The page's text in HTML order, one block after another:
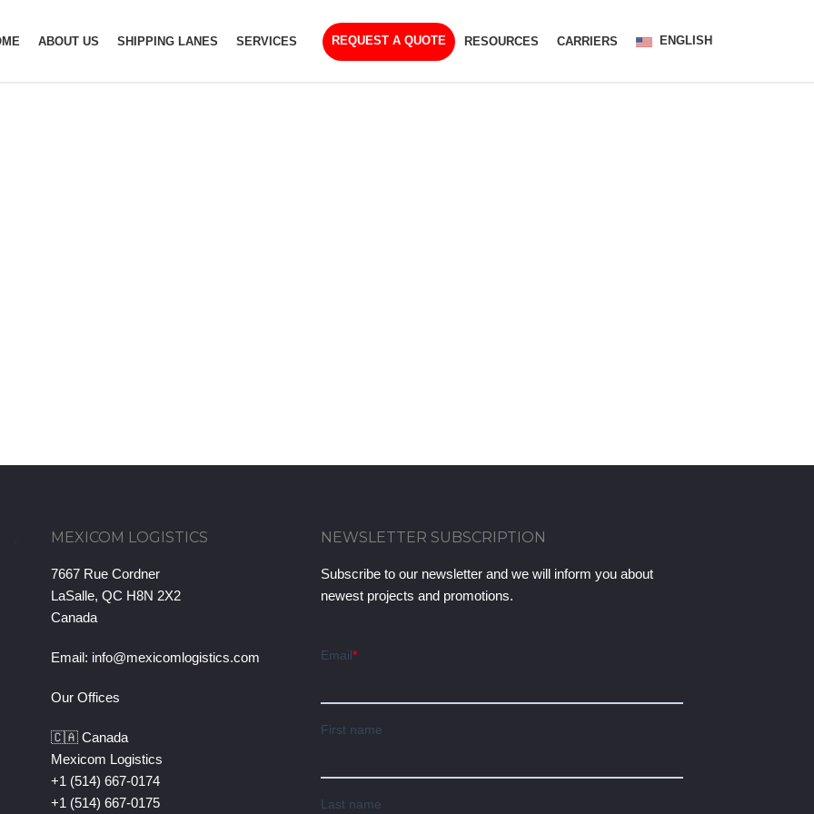
ABOUT US SHIPPING LANES SERVICES REQUEST A QUOTE RESOURCES CARRIERS ENGLISH
MEXICOM LOGISTICS
7667 Rue Cordner
LaSalle, QC H8N 2X2
Canada
Email: info@mexicomlogistics.com
Our Offices
🇨🇦 Canada
Mexicom Logistics
+1 (514) 667-0174
+1 (514) 667-0175
NEWSLETTER SUBSCRIPTION
Subscribe to our newsletter and we will inform you about
newest projects and promotions.